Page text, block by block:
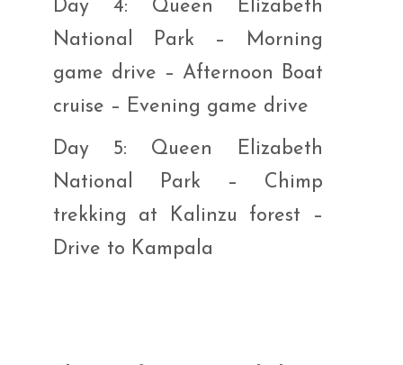
Day 4: Queen Elizabeth
National Park – Morning
game drive – Afternoon Boat
cruise – Evening game drive
Day 5: Queen Elizabeth
National Park – Chimp
trekking at Kalinzu forest –
Drive to Kampala